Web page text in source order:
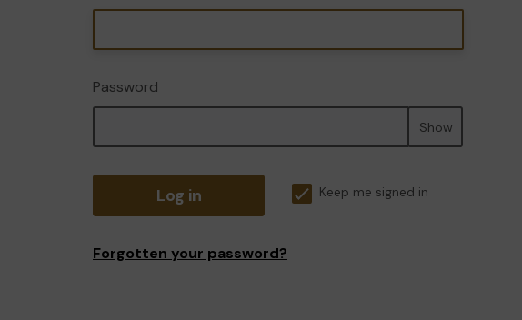
Password
Show
Log in Keep me signed in
Forgotten your password?